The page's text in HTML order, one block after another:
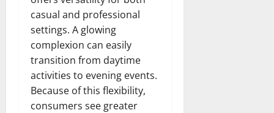
casual and professional
settings. A glowing
complexion can easily
transition from daytime
activities to evening events.
Because of this flexibility,
consumers see greater